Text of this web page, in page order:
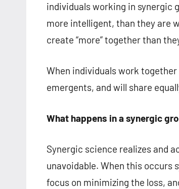
individuals working in synergic
more intelligent, than they are
create “more” together than
When individuals work
emergents, and will share
What happens in a synergic
Synergic science realizes and
unavoidable. When this
focus on minimizing the loss,